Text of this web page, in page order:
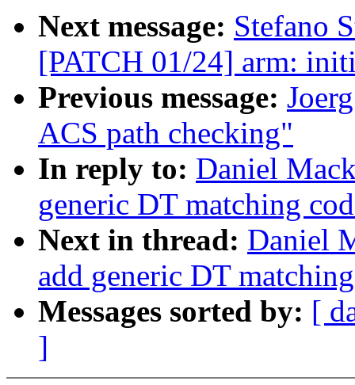
Next message: Stefano
[PATCH 01/24] arm:
Previous message:
ACS path checking"
In reply to: Daniel
generic DT matching
Next in thread: Daniel
add generic DT
Messages sorted by: [
]